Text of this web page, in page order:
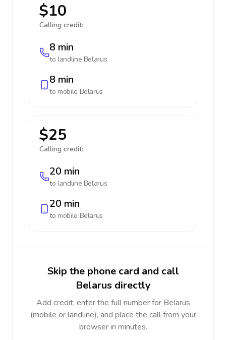
$10
Calling credit:
8 min
to landline Belarus
8 min
to mobile Belarus
$25
Calling credit:
20 min
to landline Belarus
20 min
to mobile Belarus
Skip the phone card and call
Belarus directly
Add credit, enter the full number for Belarus
(mobile or landline), and place the call from your
browser in minutes.